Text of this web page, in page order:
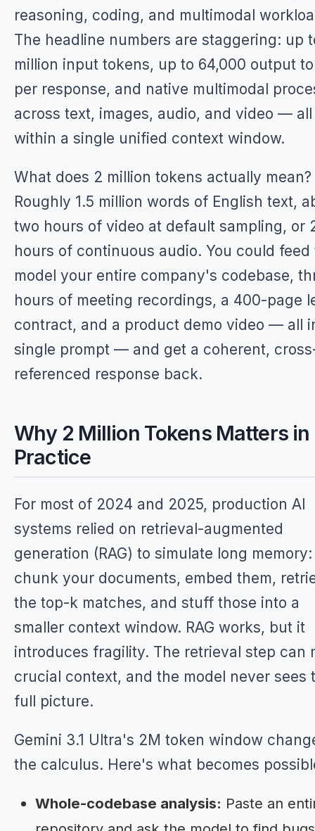
reasoning, coding, and multimodal
The headline numbers are staggering: up
million input tokens, up to 64,000 output
per response, and native multimodal
across text, images, audio, and video — all
within a single unified context window.
What does 2 million tokens actually mean?
Roughly 1.5 million words of English text,
two hours of video at default sampling, or
hours of continuous audio. You could feed
model your entire company's codebase,
hours of meeting recordings, a 400-page
contract, and a product demo video — all
single prompt — and get a coherent,
referenced response back.
Why 2 Million Tokens Matters in
Practice
For most of 2024 and 2025, production AI
systems relied on retrieval-augmented
generation (RAG) to simulate long memory:
chunk your documents, embed them,
the top-k matches, and stuff those into a
smaller context window. RAG works, but it
introduces fragility. The retrieval step can
crucial context, and the model never sees
full picture.
Gemini 3.1 Ultra's 2M token window
the calculus. Here's what becomes
Whole-codebase analysis: Paste an